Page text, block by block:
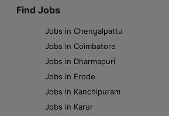
Find Jobs
Jobs in Chengalpattu
Jobs in Coimbatore
Jobs in Dharmapuri
Jobs in Erode
Jobs in Kanchipuram
Jobs in Karur